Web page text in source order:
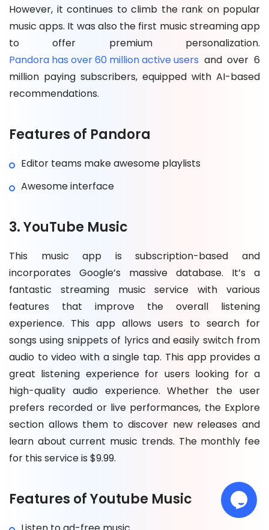
However, it continues to climb the rank on popular
music apps. It was also the first music streaming app
to offer premium personalization.
Pandora has over 60 million active users and over 6
million paying subscribers, equipped with AI-based
recommendations.
Features of Pandora
Editor teams make awesome playlists
Awesome interface
3. YouTube Music
This music app is subscription-based and
incorporates Google’s massive database. It’s a
fantastic streaming music service with various
features that improve the overall listening
experience. This app allows users to search for
songs using snippets of lyrics and easily switch from
audio to video with a single tap. This app provides a
great listening experience for users looking for a
high-quality audio experience. Whether the user
prefers recorded or live performances, the Explore
section allows them to discover new releases and
learn about current music trends. The monthly fee
for this service is $9.99.
Features of Youtube Music